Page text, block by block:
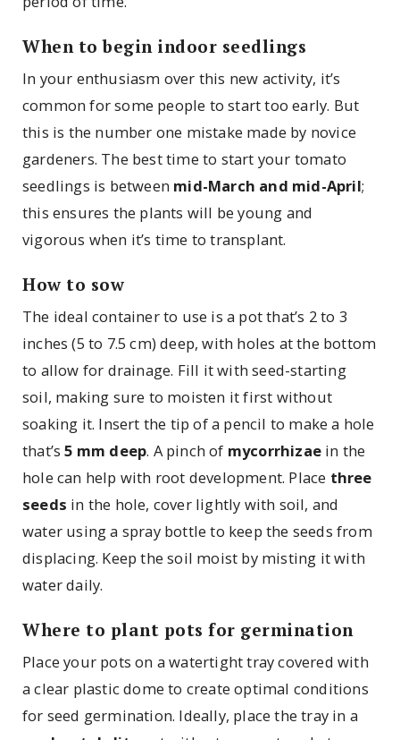
When to begin indoor seedlings
In your enthusiasm over this new activity, it’s
common for some people to start too early. But
this is the number one mistake made by novice
gardeners. The best time to start your tomato
seedlings is between mid-March and mid-April;
this ensures the plants will be young and
vigorous when it’s time to transplant.
How to sow
The ideal container to use is a pot that’s 2 to 3
inches (5 to 7.5 cm) deep, with holes at the bottom
to allow for drainage. Fill it with seed-starting
soil, making sure to moisten it first without
soaking it. Insert the tip of a pencil to make a hole
that’s5 mm deep. A pinch of mycorrhizae in the
hole can help with root development. Place three
seeds in the hole, cover lightly with soil, and
water using a spray bottle to keep the seeds from
displacing. Keep the soil moist by misting it with
water daily.
Where to plant pots for germination
Place your pots on a watertight tray covered with
a clear plastic dome to create optimal conditions
for seed germination. Ideally, place the tray in a